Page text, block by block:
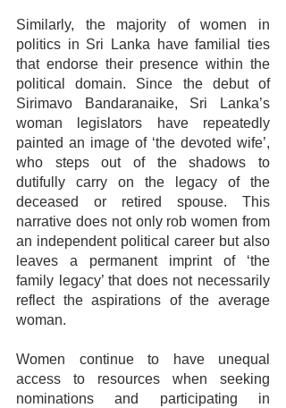
Similarly, the majority of women in
politics in Sri Lanka have familial ties
that endorse their presence within the
political domain. Since the debut of
Sirimavo Bandaranaike, Sri Lanka’s
woman legislators have repeatedly
painted an image of ‘the devoted wife’,
who steps out of the shadows to
dutifully carry on the legacy of the
deceased or retired spouse. This
narrative does not only rob women from
an independent political career but also
leaves a permanent imprint of ‘the
family legacy’ that does not necessarily
reflect the aspirations of the average
woman.
Women continue to have unequal
access to resources when seeking
nominations and participating in